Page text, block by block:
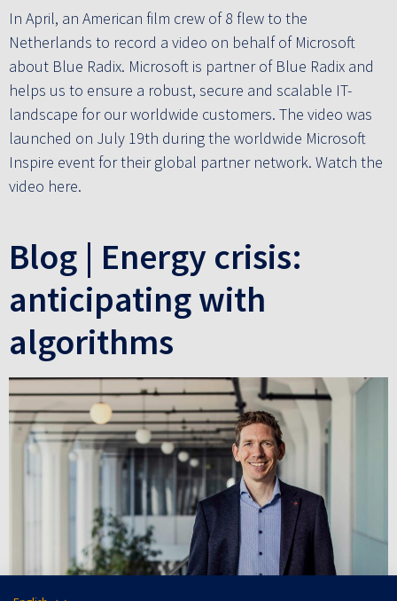
In April, an American film crew of 8 flew to the
Netherlands to record a video on behalf of Microsoft
about Blue Radix. Microsoft is partner of Blue Radix and
helps us to ensure a robust, secure and scalable IT-
landscape for our worldwide customers. The video was
launched on July 19th during the worldwide Microsoft
Inspire event for their global partner network. Watch the
video here.
Blog | Energy crisis:
anticipating with
algorithms